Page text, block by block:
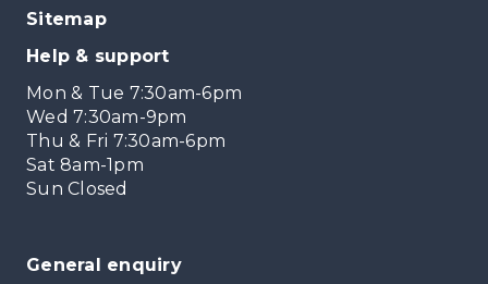
Sitemap
Help & support
Mon & Tue 7:30am-6pm
Wed 7:30am-9pm
Thu & Fri 7:30am-6pm
Sat 8am-1pm
Sun Closed
General enquiry